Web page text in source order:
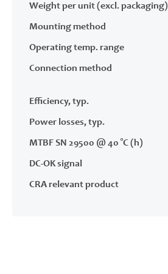
Weight per unit (excl. packaging)
Mounting method
Operating temp. range
Connection method
Efficiency, typ.
Power losses, typ.
MTBF SN 29500 @ 40 °C (h)
DC-OK signal
CRA relevant product